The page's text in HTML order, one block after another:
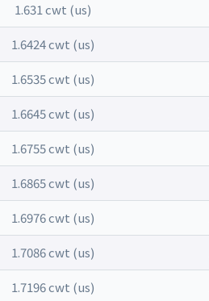
1.631 cwt (us)
1.6424 cwt (us)
1.6535 cwt (us)
1.6645 cwt (us)
1.6755 cwt (us)
1.6865 cwt (us)
1.6976 cwt (us)
1.7086 cwt (us)
1.7196 cwt (us)